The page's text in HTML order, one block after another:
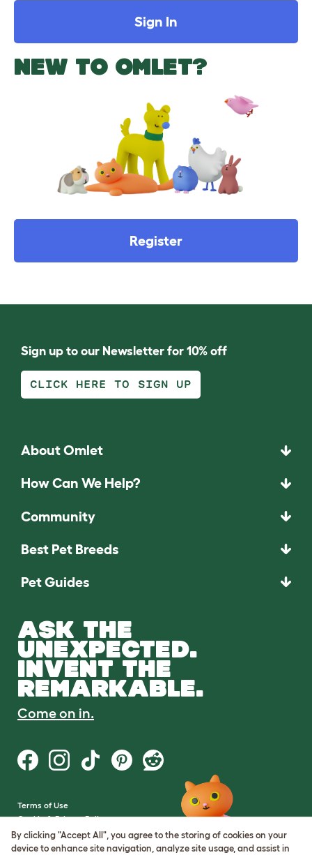
Sign In
NEW TO OMLET?
Register
Sign up to our Newsletter for 10% off
CLICK HERE TO SIGN UP
About Omlet
How Can We Help?
Community
Best Pet Breeds
Pet Guides
ASK THE
UNEXPECTED.
INVENT THE
REMARKABLE.
Come on in.
Terms of Use
Cookie & Privacy Policy
Cookie Settings
Sitemap
By clicking "Accept All", you agree to the storing of cookies on your
device to enhance site navigation, analyze site usage, and assist in